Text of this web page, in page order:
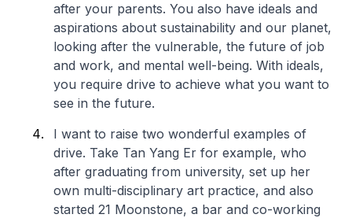
after your parents. You also have ideals and
aspirations about sustainability and our planet,
looking after the vulnerable, the future of job
and work, and mental well-being. With ideals,
you require drive to achieve what you want to
see in the future.
I want to raise two wonderful examples of
drive. Take Tan Yang Er for example, who
after graduating from university, set up her
own multi-disciplinary art practice, and also
started 21 Moonstone, a bar and co-working